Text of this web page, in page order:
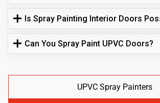
Is Spray Painting Interior Doors
Can You Spray Paint UPVC Doors?
UPVC Spray Painters